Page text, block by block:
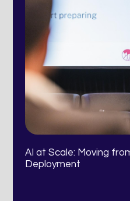
AI at Scale: Moving
Deployment